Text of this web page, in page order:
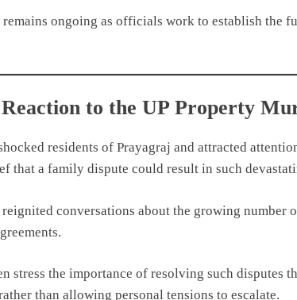
ongoing as officials work to establish the
to the UP Property
residents of Prayagraj and attracted
that a family dispute could result in such
reignited conversations about the growing
stress the importance of resolving such disputes
than allowing personal tensions to escalate.